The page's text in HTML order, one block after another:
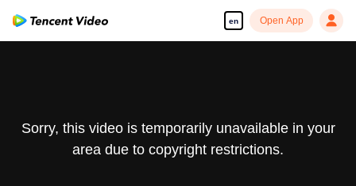
en Open App
Sorry, this video is temporarily unavailable in your
area due to copyright restrictions.